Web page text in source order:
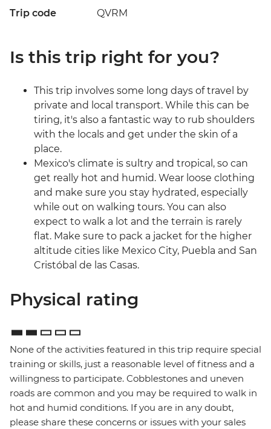
Trip code QVRM
Is this trip right for you?
This trip involves some long days of travel by
private and local transport. While this can be
tiring, it's also a fantastic way to rub shoulders
with the locals and get under the skin of a
place.
Mexico's climate is sultry and tropical, so can
get really hot and humid. Wear loose clothing
and make sure you stay hydrated, especially
while out on walking tours. You can also
expect to walk a lot and the terrain is rarely
flat. Make sure to pack a jacket for the higher
altitude cities like Mexico City, Puebla and San
Cristóbal de las Casas.
Physical rating
None of the activities featured in this trip require special
training or skills, just a reasonable level of fitness and a
willingness to participate. Cobblestones and uneven
roads are common and you may be required to walk in
hot and humid conditions. If you are in any doubt,
please share these concerns or issues with your sales